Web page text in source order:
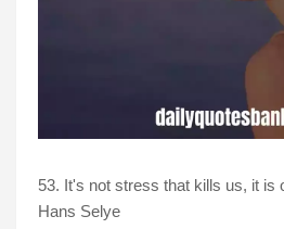
53. It's not stress that kills us, it is
Hans Selye